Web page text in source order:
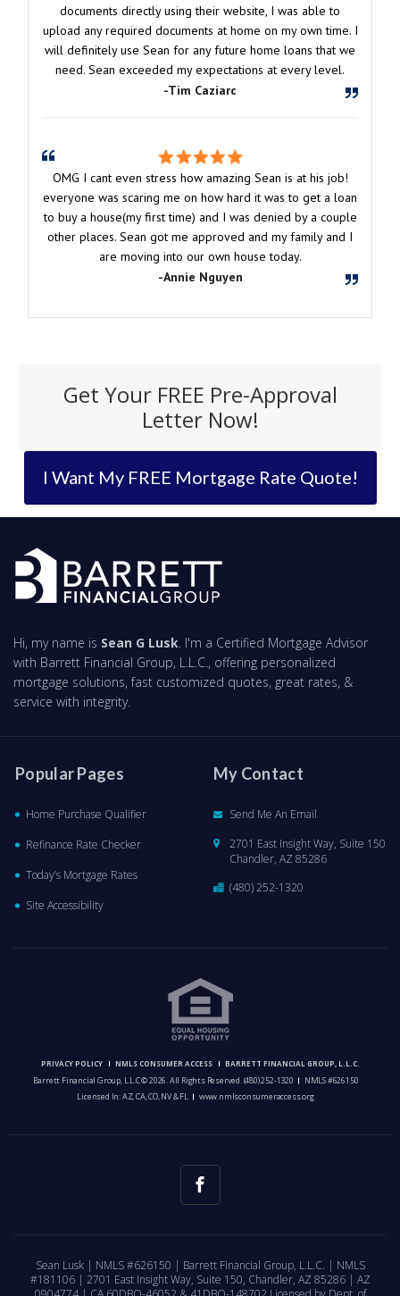
documents directly using their website, I was able to
upload any required documents at home on my own time. I
will definitely use Sean for any future home loans that we
need. Sean exceeded my expectations at every level.
-Tim Caziarc
OMG I cant even stress how amazing Sean is at his job!
everyone was scaring me on how hard it was to get a loan
to buy a house(my first time) and I was denied by a couple
other places. Sean got me approved and my family and I
are moving into our own house today.
-Annie Nguyen
Get Your FREE Pre-Approval
Letter Now!
I Want My FREE Mortgage Rate Quote!
Hi, my name is Sean G Lusk. I'm a Certified Mortgage Advisor
with Barrett Financial Group, L.L.C., offering personalized
mortgage solutions, fast customized quotes, great rates, &
service with integrity.
Popular Pages
Home Purchase Qualifier
Refinance Rate Checker
Today’s Mortgage Rates
Site Accessibility
My Contact
Send Me An Email
2701 East Insight Way, Suite 150
Chandler, AZ 85286
(480) 252-1320
PRIVACY POLICY NMLS CONSUMER ACCESS BARRETT FINANCIAL GROUP, L.L.C.
Barrett Financial Group, L.L.C © 2026. All Rights Reserved.(480) 252-1320
NMLS #626150
Licensed In: AZ, CA, CO, NV & FL
www.nmlsconsumeraccess.org
Sean Lusk | NMLS #626150 | Barrett Financial Group, L.L.C. | NMLS
#181106 | 2701 East Insight Way, Suite 150, Chandler, AZ 85286 | AZ